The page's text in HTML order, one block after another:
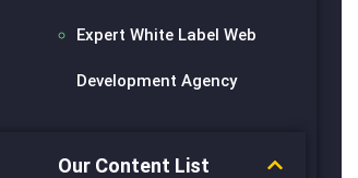
Expert White Label Web
Development Agency
Our Content List